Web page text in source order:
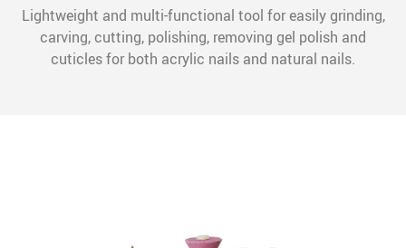
Lightweight and multi-functional tool for easily grinding,
carving, cutting, polishing, removing gel polish and
cuticles for both acrylic nails and natural nails.